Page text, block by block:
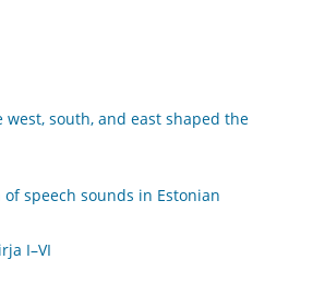
south, and east shaped the
speech sounds in Estonian
I–VI